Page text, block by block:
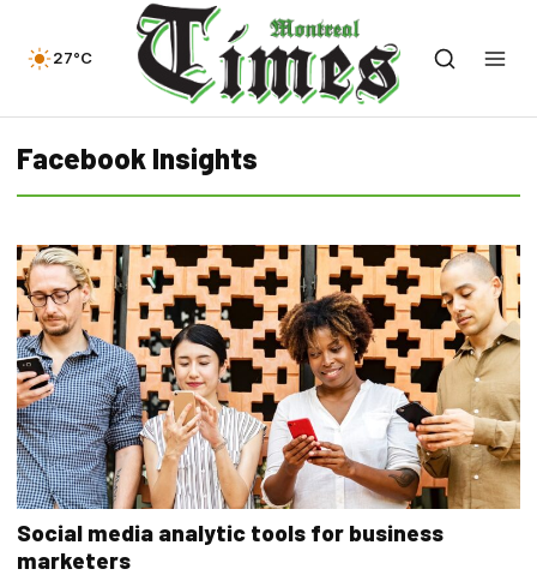
27°C
Facebook Insights
Social media analytic tools for business
marketers